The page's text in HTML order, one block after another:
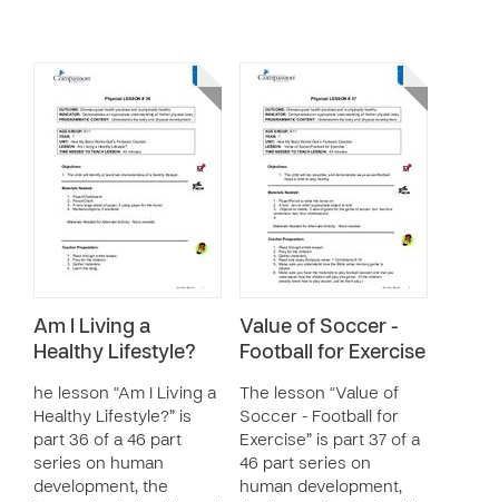
Am I Living a
Healthy Lifestyle?
he lesson “Am I Living a
Healthy Lifestyle?” is
part 36 of a 46 part
series on human
development, the
Value of Soccer -
Football for Exercise
The lesson “Value of
Soccer - Football for
Exercise” is part 37 of a
46 part series on
human development,